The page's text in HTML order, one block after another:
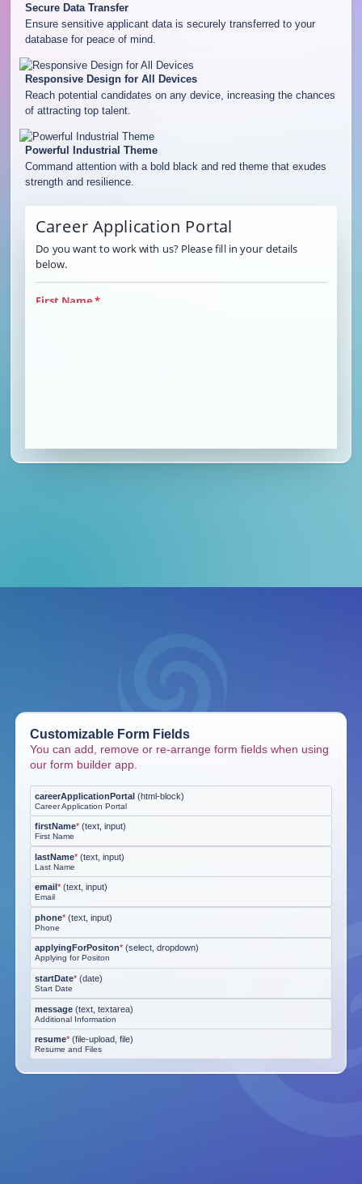
Secure Data Transfer
Ensure sensitive applicant data is securely transferred to your
database for peace of mind.
Responsive Design for All Devices
Reach potential candidates on any device, increasing the chances
of attracting top talent.
Powerful Industrial Theme
Command attention with a bold black and red theme that exudes
strength and resilience.
Customizable Form Fields
You can add, remove or re-arrange form fields when using
our form builder app.
careerApplicationPortal (html-block)
Career Application Portal
firstName* (text, input)
First Name
lastName* (text, input)
Last Name
email * (text, input)
Email
phone* (text, input)
Phone
applyingForPositon* (select, dropdown)
Applying for Positon
startDate* (date)
Start Date
message (text, textarea)
Additional Information
resume* (file-upload, file)
Resume and Files